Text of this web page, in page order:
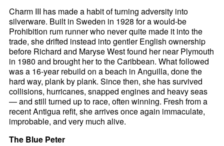
Charm III has made a habit of turning adversity into
silverware. Built in Sweden in 1928 for a would-be
Prohibition rum runner who never quite made it into the
trade, she drifted instead into gentler English ownership
before Richard and Maryse West found her near Plymouth
in 1980 and brought her to the Caribbean. What followed
was a 16-year rebuild on a beach in Anguilla, done the
hard way, plank by plank. Since then, she has survived
collisions, hurricanes, snapped engines and heavy seas
— and still turned up to race, often winning. Fresh from a
recent Antigua refit, she arrives once again immaculate,
improbable, and very much alive.
The Blue Peter